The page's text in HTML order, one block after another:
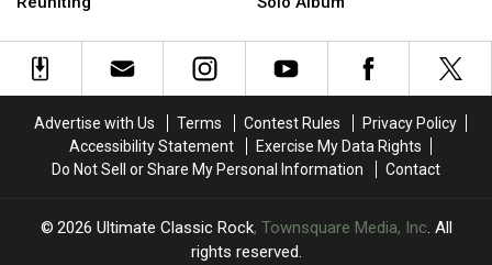
May
May
Best
(and
Album
Best
(and
Album
Advertise with Us Terms Contest Rules
Privacy Policy
Accessibility Statement
Exercise My Data Rights
Do Not Sell or Share My Personal Information
Contact
2026 Ultimate Classic Rock, Townsquare Media, Inc. All
rights reserved.